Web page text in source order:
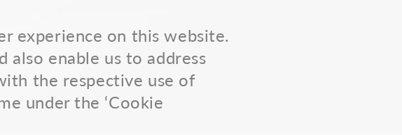
experience on this website.
also enable us to address
the respective use of
under the ‘Cookie